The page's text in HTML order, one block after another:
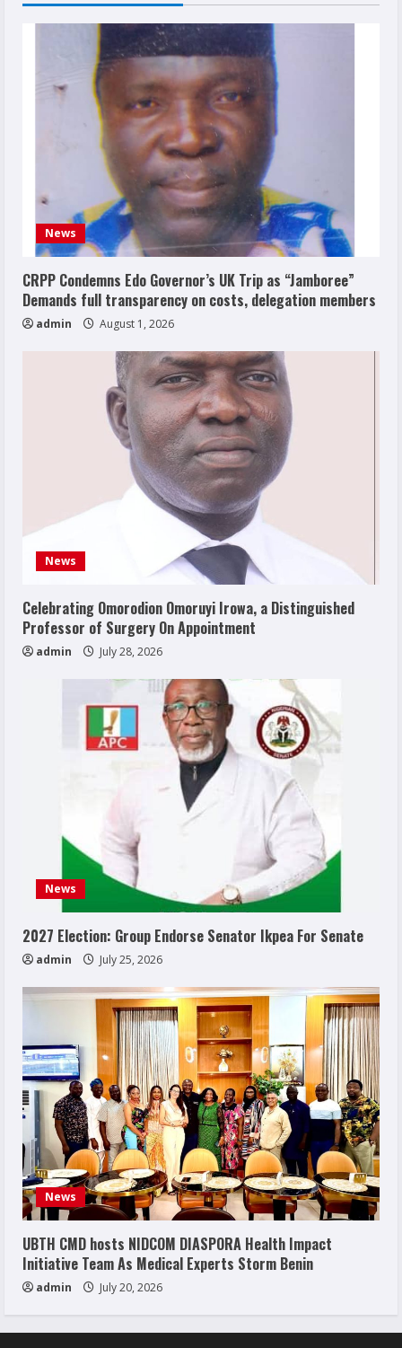
News
CRPP Condemns Edo Governor’s UK Trip as “Jamboree”
Demands full transparency on costs, delegation members
admin August 1, 2026
News
Celebrating Omorodion Omoruyi Irowa, a Distinguished
Professor of Surgery On Appointment
admin July 28, 2026
News
2027 Election: Group Endorse Senator Ikpea For Senate
admin July 25, 2026
News
UBTH CMD hosts NIDCOM DIASPORA Health Impact
Initiative Team As Medical Experts Storm Benin
admin July 20, 2026